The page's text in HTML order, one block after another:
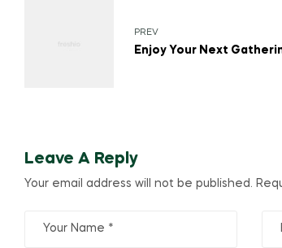
navigationPREV
Enjoy Your Next
Leave A Reply
Your email address will not be published.